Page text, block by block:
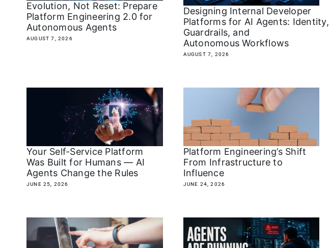
Evolution, Not Reset: Prepare
Platform Engineering 2.0 for
Autonomous Agents
AUGUST 7, 2026
Designing Internal Developer
Platforms for AI Agents: Identity,
Guardrails, and
Autonomous Workflows
AUGUST 7, 2026
Your Self-Service Platform
Was Built for Humans — AI
Agents Change the Rules
JUNE 25, 2026
Platform Engineering’s Shift
From Infrastructure to
Influence
JUNE 24, 2026